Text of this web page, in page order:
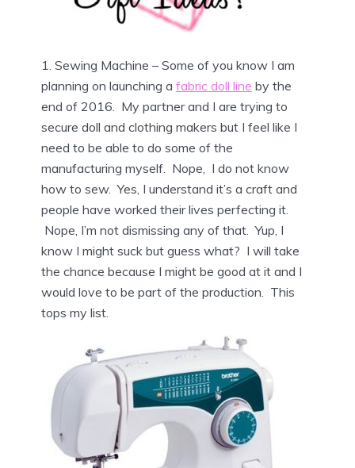
1. Sewing Machine – Some of you know I am
planning on launching a fabric doll line by the
end of 2016. My partner and I are trying to
secure doll and clothing makers but I feel like I
need to be able to do some of the
manufacturing myself. Nope, I do not know
how to sew. Yes, I understand it’s a craft and
people have worked their lives perfecting it.
Nope, I’m not dismissing any of that. Yup, I
know I might suck but guess what? I will take
the chance because I might be good at it and I
would love to be part of the production. This
tops my list.